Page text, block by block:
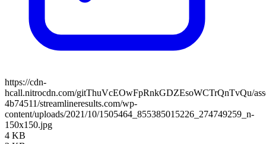
https://cdn-
hcall.nitrocdn.com/gitThuVcEOwFpRnkGDZEsoWCTrQnTvQu/
4b74511/streamlineresults.com/wp-
content/uploads/2021/10/1505464_855385015226_274749259_n-
150x150.jpg
4 KB